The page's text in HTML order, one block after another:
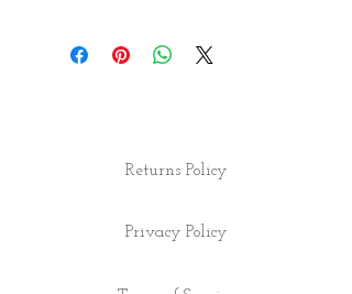
Returns Policy
Privacy Policy